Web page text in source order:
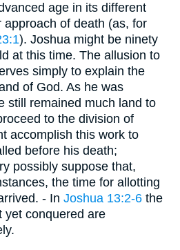
age in its different
of death (as, for
). Joshua might be ninety
at this time. The allusion to
simply to explain the
of God. As he was
still remained much land to
to the division of
accomplish this work to
before his death;
possibly suppose that,
the time for allotting
- In Joshua 13:2-6 the
yet conquered are